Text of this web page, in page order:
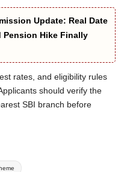
Update: Real Date
Pension Hike Finally
rates, and eligibility rules
should verify the
SBI branch before